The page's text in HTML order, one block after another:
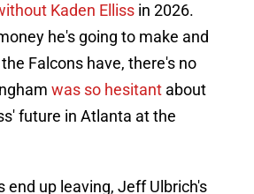
Kaden Elliss in 2026.
he's going to make and
Falcons have, there's no
was so hesitant about
future in Atlanta at the
end up leaving, Jeff Ulbrich's